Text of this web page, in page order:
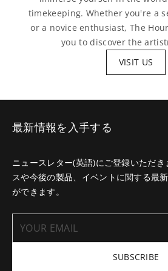
timekeeping. Whether you're a
or a novice enthusiast, The
you to discover the
VISIT US
最新情報を入手する
ニュースレター(英語)にご登録いただ
スや今後の製品、イベントに関する最
ができます。
SUBSCRIBE